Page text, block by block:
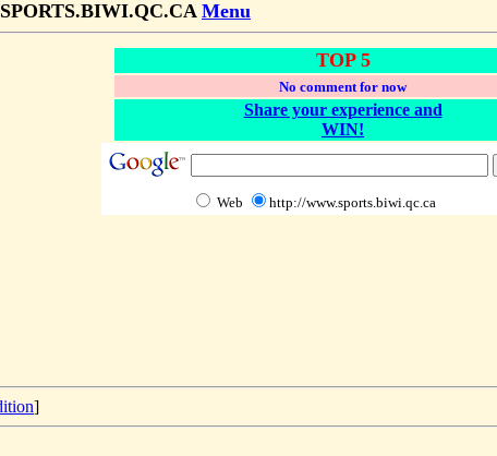
SPORTS.BIWI.QC.CA Menu
TOP 5
No comment for now
Share your experience and
WIN!
Web http://www.sports.biwi.qc.ca
]